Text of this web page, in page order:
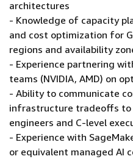
architectures
- Knowledge of capacity
and cost optimization for
regions and availability
- Experience partnering
teams (NVIDIA, AMD) on
- Ability to communicate
infrastructure tradeoffs to
engineers and C-level
- Experience with
or equivalent managed AI